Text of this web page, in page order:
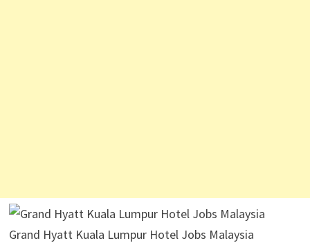
Grand Hyatt Kuala Lumpur Hotel Jobs Malaysia